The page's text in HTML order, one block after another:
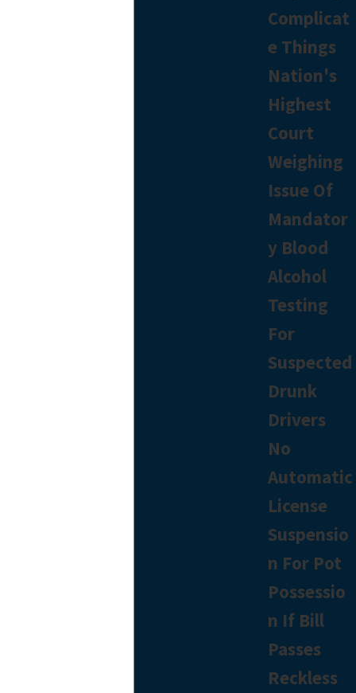
Complicat
e Things
Nation's
Highest
Court
Weighing
Issue Of
Mandator
y Blood
Alcohol
Testing
For
Suspected
Drunk
Drivers
No
Automatic
License
Suspensio
n For Pot
Possessio
n If Bill
Passes
Reckless